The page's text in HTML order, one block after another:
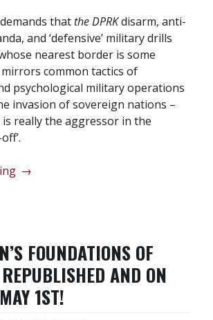
thatthe DPRKdisarm, anti-
and ‘defensive’ military drills
nearest border is some
mirrors common tactics of
psychological military operations
invasion of sovereign nations –
really the aggressor in the
“Korea:
as
USA
and
South
→
FOUNDATIONS OF
AND ON
1ST!